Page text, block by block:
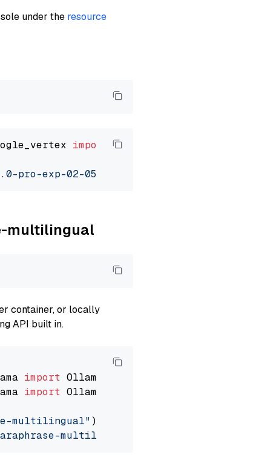
under the resource
import VertexAIGeminiGenerator
pro-exp-02-05"
multilingual
container, or locally
API built in.
import
import OllamaTextEmbedder
multilingual" )
multilingual"